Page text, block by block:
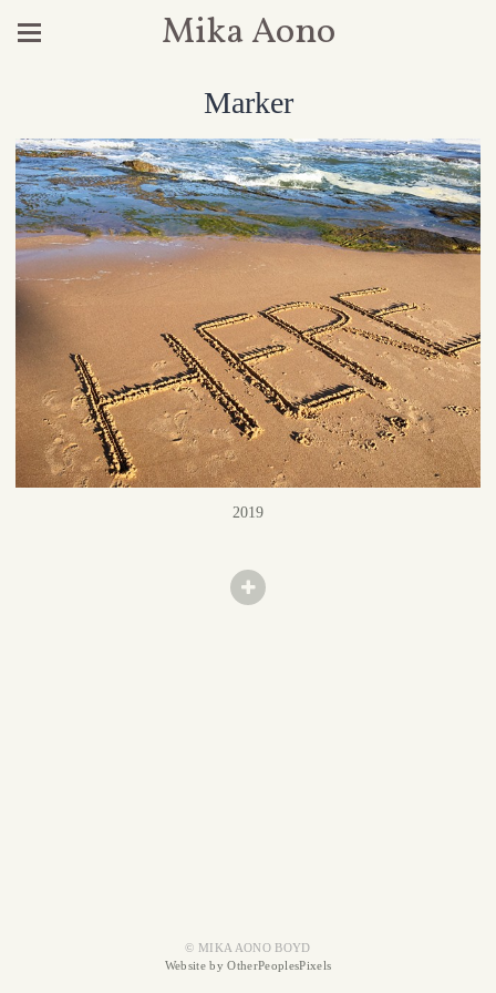
Mika Aono
Marker
2019
© MIKA AONO BOYD
Website by OtherPeoplesPixels